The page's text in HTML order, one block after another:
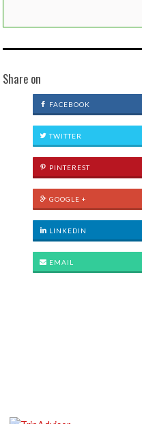
Share on
FACEBOOK
TWITTER
PINTEREST
GOOGLE +
LINKEDIN
EMAIL